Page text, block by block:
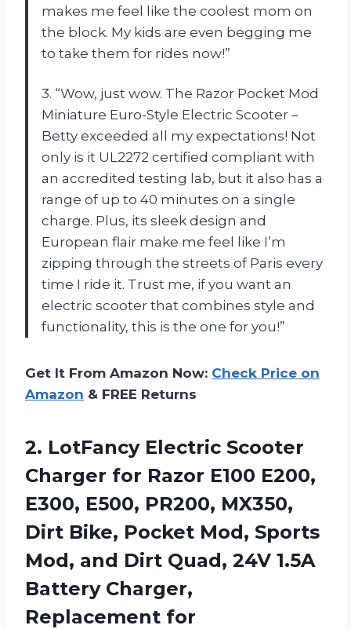
makes me feel like the coolest mom on
the block. My kids are even begging me
to take them for rides now!”
3. “Wow, just wow. The Razor Pocket Mod
Miniature Euro-Style Electric Scooter –
Betty exceeded all my expectations! Not
only is it UL2272 certified compliant with
an accredited testing lab, but it also has a
range of up to 40 minutes on a single
charge. Plus, its sleek design and
European flair make me feel like I’m
zipping through the streets of Paris every
time I ride it. Trust me, if you want an
electric scooter that combines style and
functionality, this is the one for you!”
Get It From Amazon Now: Check Price on
Amazon & FREE Returns
2. LotFancy Electric Scooter
Charger for Razor E100 E200,
E300, E500, PR200, MX350,
Dirt Bike, Pocket Mod, Sports
Mod, and Dirt Quad, 24V 1.5A
Battery Charger,
Replacement for